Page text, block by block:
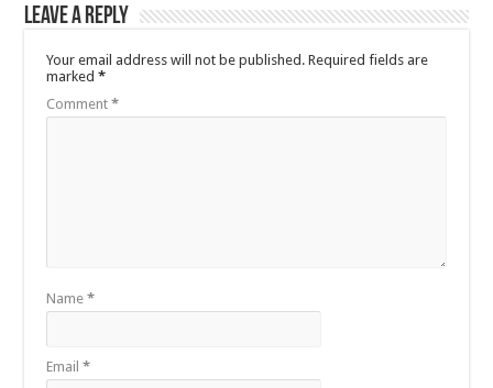
Leave a Reply
Your email address will not be published. Required fields are
marked*
Comment*
Name*
Email*